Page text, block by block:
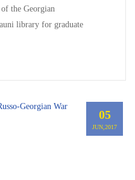
the Georgian
library for graduate
Mr. Zaza...
05
JUN,2017